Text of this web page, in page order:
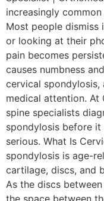
increasingly
Most people
or looking at their
pain becomes
causes numbness
cervical
medical attention. At
spine specialists
spondylosis before
serious. What Is
spondylosis is age-
cartilage, discs, and
As the discs
the space between